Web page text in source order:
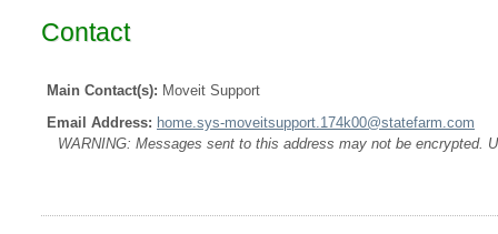
Contact
Main Contact(s): Moveit Support
Email Address: home.sys-moveitsupport.174k00@statefarm.com
WARNING: Messages sent to this address may not be encrypted.